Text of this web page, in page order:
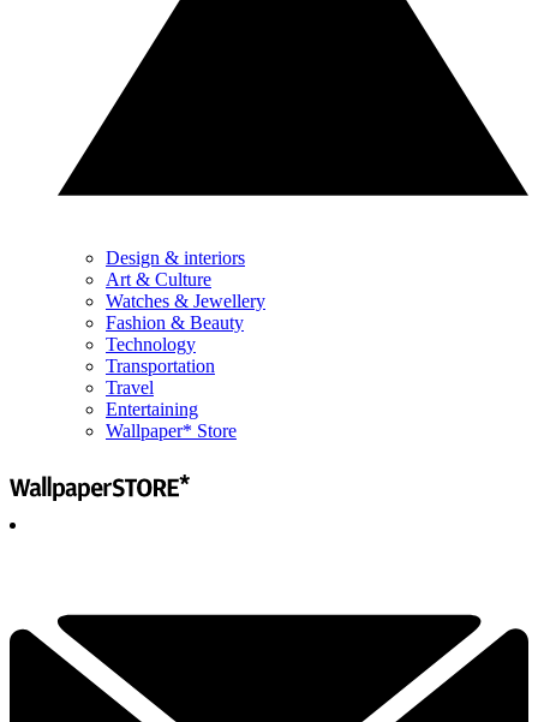
Design & interiors
Art & Culture
Watches & Jewellery
Fashion & Beauty
Technology
Transportation
Travel
Entertaining
Wallpaper* Store